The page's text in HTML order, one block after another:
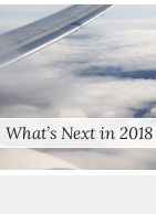
What’s Next in 2018